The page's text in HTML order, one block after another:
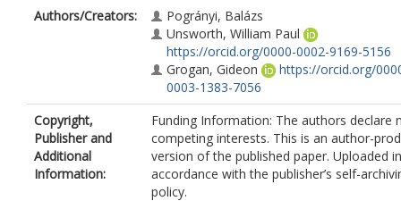
Authors/Creators:
Pogrányi, Balázs
Unsworth, William Paul
https://orcid.org/0000-0002-9169-5156
Grogan, Gideon
https://orcid.org/
0003-1383-7056
Copyright,
Publisher and
Additional
Information:
Funding Information: The authors declare
competing interests. This is an author-
version of the published paper. Uploaded in
accordance with the publisher’s self-
policy.